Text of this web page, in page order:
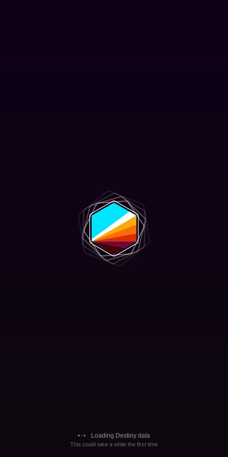
Loading Destiny data
This could take a while the first time